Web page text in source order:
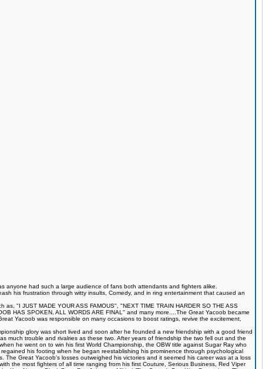
anyone had such a large audience of fans both attendants and fighters alike.
his frustration through witty insults, Comedy, and in ring entertainment that caused an
"I JUST MADE YOUR ASS FAMOUS", "NEXT TIME TRAIN HARDER SO THE ASS
HAS SPOKEN, ALL WORDS ARE FINAL" and many more....The Great Yacoob became
Yacoob was responsible on many occasions to boost ratings, revive the excitement,
glory was short lived and soon after he founded a new friendship with a good friend
much trouble and rivalries as these two. After years of friendship the two fell out and the
he went on to win his first World Championship, the OBW title against Sugar Ray who
his footing when he began reestablishing his prominence through psychological
Great Yacoob's losses outweighed his victories and it seemed his career was at a loss
the most fighters of all time ranging from his first Couture, Serious Business, Red Viper